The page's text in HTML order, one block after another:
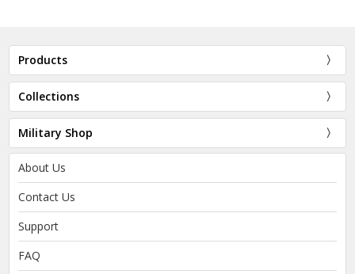
Products
Collections
Military Shop
About Us
Contact Us
Support
FAQ